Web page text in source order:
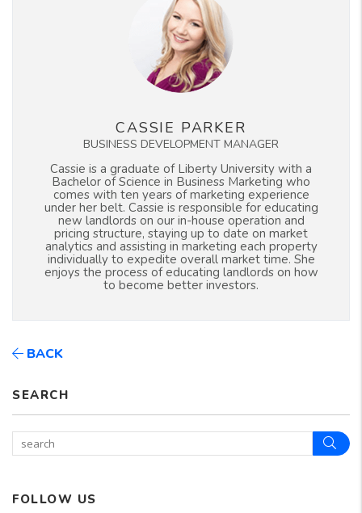
CASSIE PARKER
BUSINESS DEVELOPMENT MANAGER
Cassie is a graduate of Liberty University with a
Bachelor of Science in Business Marketing who
comes with ten years of marketing experience
under her belt. Cassie is responsible for educating
new landlords on our in-house operation and
pricing structure, staying up to date on market
analytics and assisting in marketing each property
individually to expedite overall market time. She
enjoys the process of educating landlords on how
to become better investors.
BACK
SEARCH
FOLLOW US